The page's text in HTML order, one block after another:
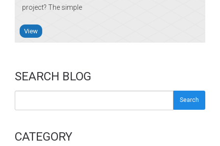
project? The simple
View
SEARCH BLOG
Search
CATEGORY